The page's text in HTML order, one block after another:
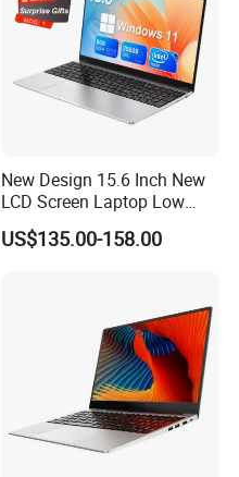
New Design 15.6 Inch New
LCD Screen Laptop Low
Price Cheap Student &
Education Laptop Computer
US$135.00-158.00